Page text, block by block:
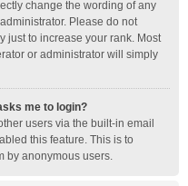
change the wording of any
Please do not
just to increase your rank. Most
or administrator will simply
me to login?
users via the built-in email
this feature. This is to
by anonymous users.